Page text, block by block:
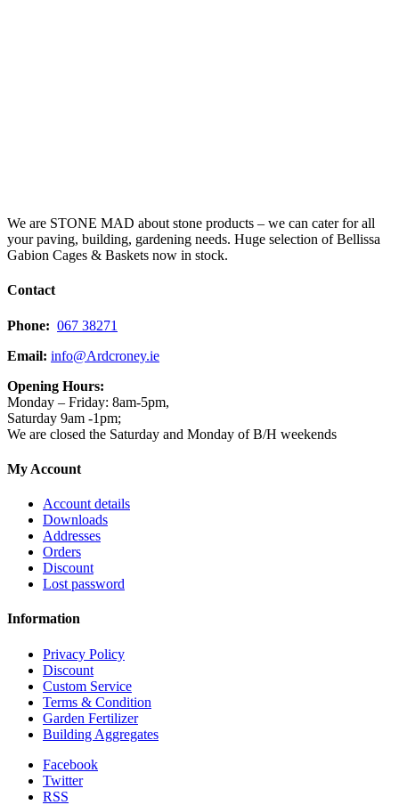
We are STONE MAD about stone products – we can cater for all
your paving, building, gardening needs. Huge selection of Bellissa
Gabion Cages & Baskets now in stock.
Contact
Phone: 067 38271
Email: info@Ardcroney.ie
Opening Hours:
Monday – Friday: 8am-5pm,
Saturday 9am -1pm;
We are closed the Saturday and Monday of B/H weekends
My Account
Account details
Downloads
Addresses
Orders
Discount
Lost password
Information
Privacy Policy
Discount
Custom Service
Terms & Condition
Garden Fertilizer
Building Aggregates
Facebook
Twitter
RSS